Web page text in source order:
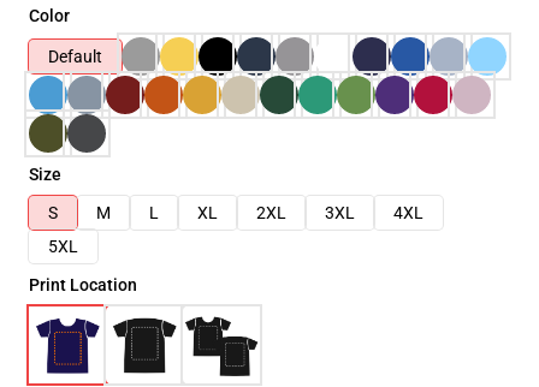
Color
Default
Size
S
M L XL 2XL 3XL
4XL
5XL
Print Location